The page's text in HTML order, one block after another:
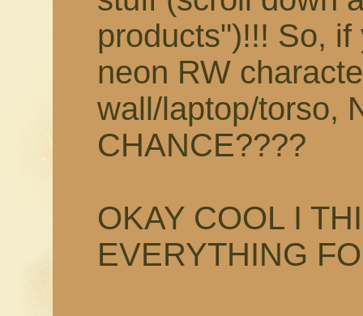
products")!!! So,
neon RW
wall/laptop/torso,
CHANCE????
OKAY COOL I
EVERYTHING